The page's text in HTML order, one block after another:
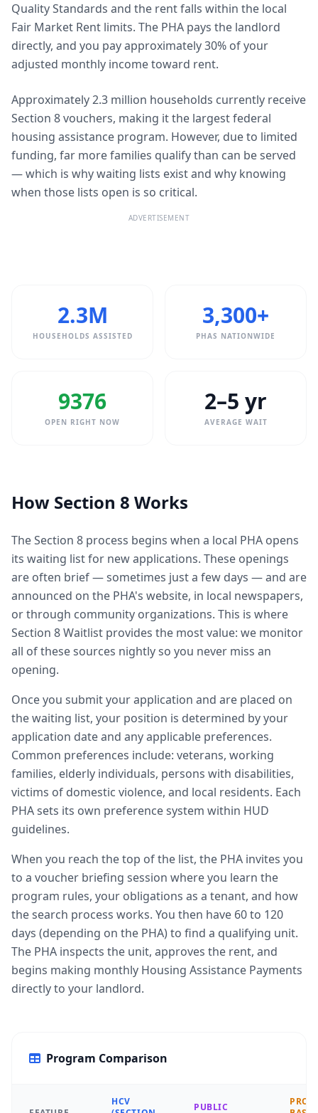
Quality Standards and the rent falls within the local
Fair Market Rent limits. The PHA pays the landlord
directly, and you pay approximately 30% of your
adjusted monthly income toward rent.
Approximately 2.3 million households currently receive
Section 8 vouchers, making it the largest federal
housing assistance program. However, due to limited
funding, far more families qualify than can be served
— which is why waiting lists exist and why knowing
when those lists open is so critical.
ADVERTISEMENT
2.3M
HOUSEHOLDS ASSISTED
3,300+
PHAS NATIONWIDE
9376
OPEN RIGHT NOW
2–5 yr
AVERAGE WAIT
How Section 8 Works
The Section 8 process begins when a local PHA opens
its waiting list for new applications. These openings
are often brief — sometimes just a few days — and are
announced on the PHA's website, in local newspapers,
or through community organizations. This is where
Section 8 Waitlist provides the most value: we monitor
all of these sources nightly so you never miss an
opening.
Once you submit your application and are placed on
the waiting list, your position is determined by your
application date and any applicable preferences.
Common preferences include: veterans, working
families, elderly individuals, persons with disabilities,
victims of domestic violence, and local residents. Each
PHA sets its own preference system within HUD
guidelines.
When you reach the top of the list, the PHA invites you
to a voucher briefing session where you learn the
program rules, your obligations as a tenant, and how
the search process works. You then have 60 to 120
days (depending on the PHA) to find a qualifying unit.
The PHA inspects the unit, approves the rent, and
begins making monthly Housing Assistance Payments
directly to your landlord.
Program Comparison
HCV
PUBLIC